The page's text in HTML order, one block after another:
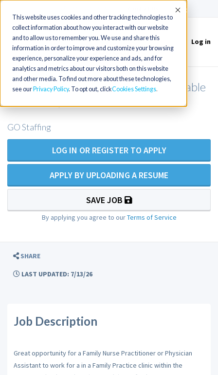
This website uses cookies and other tracking technologies to
collect information about how you interact with our website
and to allow us to remember you. We use and share this
information in order to improve and customize your browsing
experience, personalize your experience and ads, and for
analytics and metrics about our visitors both on this website
and other media. To find out more about these technologies,
see our Privacy Policy. To opt out, clickCookies Settings
Accept
Toggle
navigation
Log in
Family Practice NP/PA opening available
GO Staffing
LOG IN OR REGISTER TO APPLY
APPLY BY UPLOADING A RESUME
SAVE JOB
By applying you agree to ourTerms of Service
SHARE
LAST UPDATED: 7/13/26
Job Description
Great opportunity for a Family Nurse Practitioner or Physician
Assistant to work for a in a Family Practice clinic within the